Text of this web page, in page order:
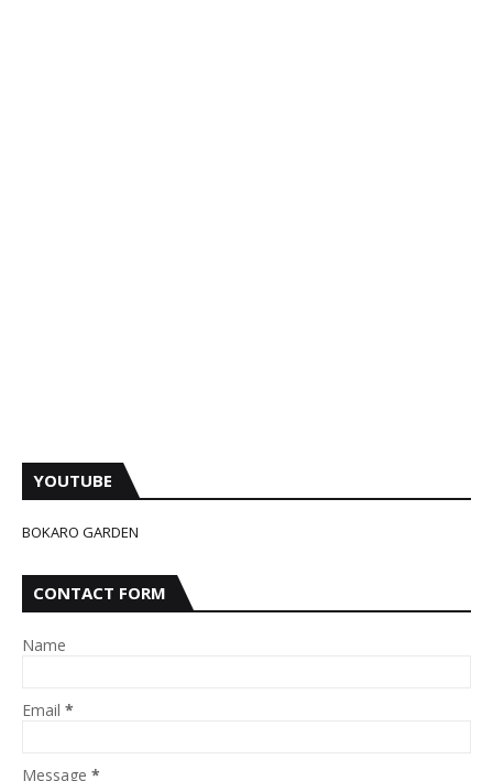
YOUTUBE
BOKARO GARDEN
CONTACT FORM
Name
Email *
Message *